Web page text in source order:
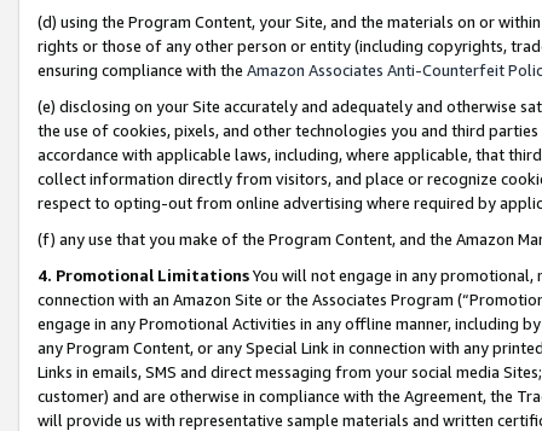
(d) using the Program Content, your Site, and the materials on or
rights or those of any other person or entity (including copyrights,
ensuring compliance with the Amazon Associates Anti-Counterfeit
(e) disclosing on your Site accurately and adequately and otherwise
the use of cookies, pixels, and other technologies you and third
accordance with applicable laws, including, where applicable, that
collect information directly from visitors, and place or recognize
respect to opting-out from online advertising where required by
(f) any use that you make of the Program Content, and the Amazon
4. Promotional LimitationsYou will not engage in any
connection with an Amazon Site or the Associates Program
engage in any Promotional Activities in any offline manner, including
any Program Content, or any Special Link in connection with any
Links in emails, SMS and direct messaging from your social media
customer) and are otherwise in compliance with the Agreement, the
will provide us with representative sample materials and written